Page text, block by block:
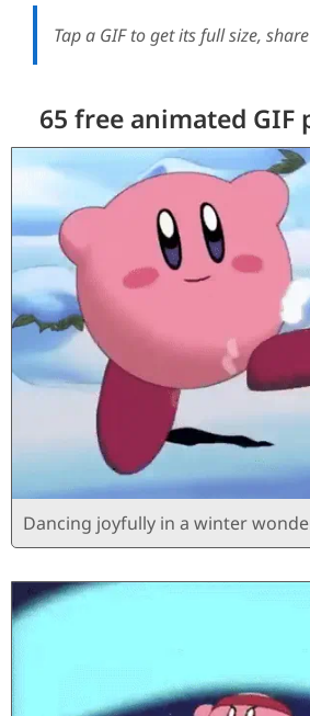
Tap a GIF to get its full size,
65 free animated GIF
Dancing joyfully in a winter